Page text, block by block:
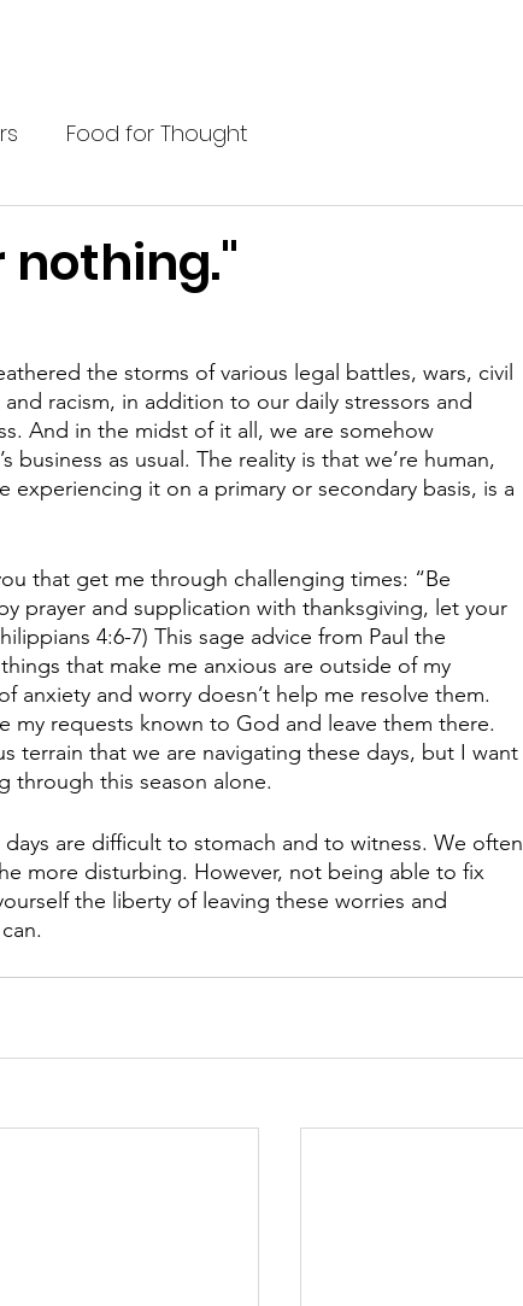
Food for Thought
nothing."
the storms of various legal battles, wars, civil
racism, in addition to our daily stressors and
And in the midst of it all, we are somehow
business as usual. The reality is that we’re human,
experiencing it on a primary or secondary basis, is a
that get me through challenging times: “Be
prayer and supplication with thanksgiving, let your
4:6-7) This sage advice from Paul the
that make me anxious are outside of my
anxiety and worry doesn’t help me resolve them.
my requests known to God and leave them there.
terrain that we are navigating these days, but I want
through this season alone.
are difficult to stomach and to witness. We often
more disturbing. However, not being able to fix
the liberty of leaving these worries and